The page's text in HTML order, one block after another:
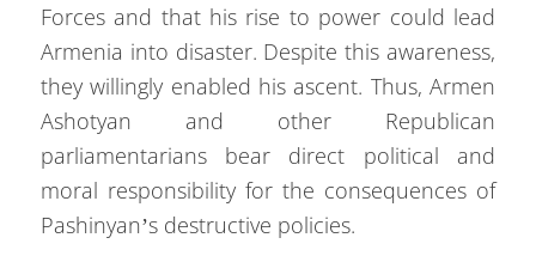
Forces and that his rise to power could lead
Armenia into disaster. Despite this awareness,
they willingly enabled his ascent. Thus, Armen
Ashotyan and other Republican
parliamentarians bear direct political and
moral responsibility for the consequences of
Pashinyan’s destructive policies.